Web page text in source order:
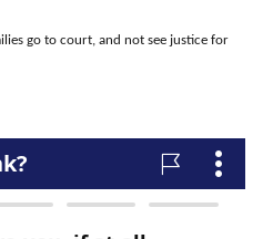
go to court, and not see justice for